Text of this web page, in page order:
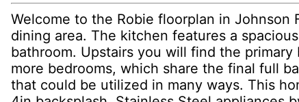
Welcome to the Robie floorplan in
dining area. The kitchen features a
bathroom. Upstairs you will find the
more bedrooms, which share the final full
that could be utilized in many ways. This